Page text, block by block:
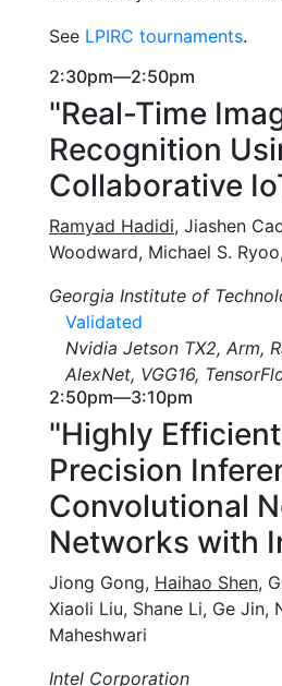
See LPIRC tournaments.
2:30pm—2:50pm
"Real-Time
Recognition
Collaborative
Ramyad Hadidi, Jiashen
Woodward, Michael S.
Georgia Institute of
Validated
Nvidia Jetson TX2, Arm,
AlexNet, VGG16,
2:50pm—3:10pm
"Highly
Precision
Convolutional
Networks with
Jiong Gong, Haihao Shen,
Xiaoli Liu, Shane Li, Ge Jin,
Maheshwari
Intel Corporation